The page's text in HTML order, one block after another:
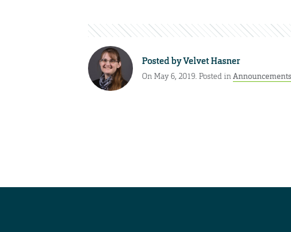
Posted byVelvet Hasner
On May 6, 2019. Posted inAnnouncements